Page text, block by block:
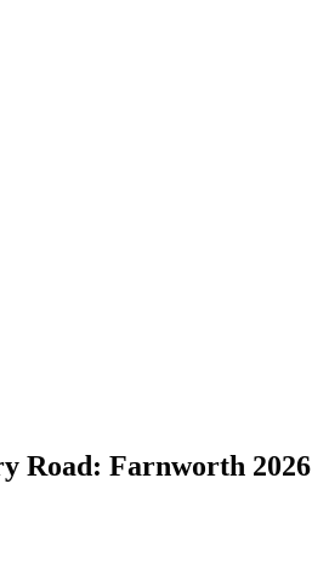
Road: Farnworth 2026